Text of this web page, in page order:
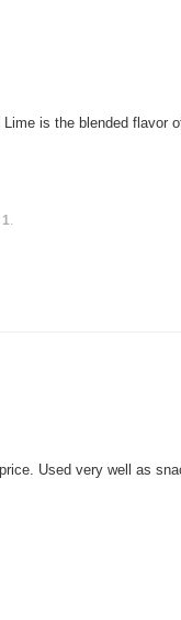
is the blended flavor
1.
Used very well as